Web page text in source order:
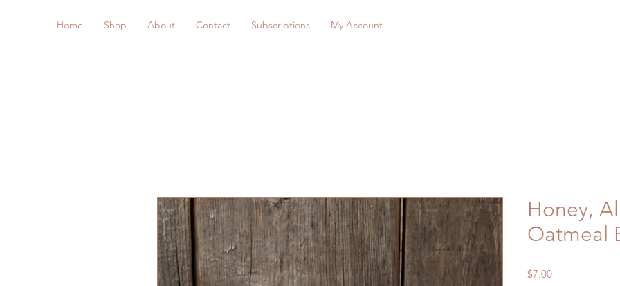
Home Shop About Contact Subscriptions My Account
Honey,
Oatmeal
$7.00Price